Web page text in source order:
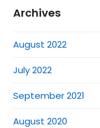
Archives
August 2022
July 2022
September 2021
August 2020